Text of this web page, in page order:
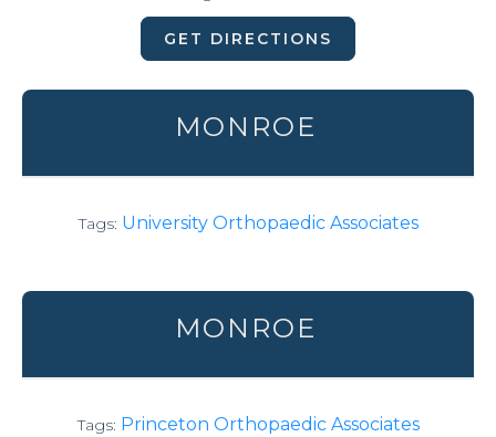
GET DIRECTIONS
MONROE
Tags: University Orthopaedic Associates
MONROE
Tags: Princeton Orthopaedic Associates